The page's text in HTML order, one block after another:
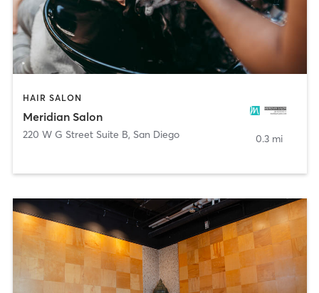
HAIR SALON
Meridian Salon
220 W G Street Suite B, San Diego 0.3 mi